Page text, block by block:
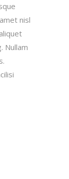
nisl
Nullam